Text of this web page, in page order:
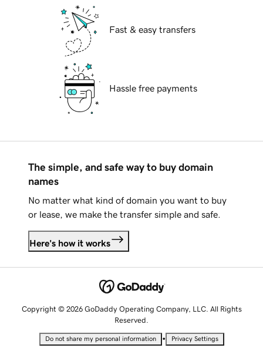
Fast & easy transfers
Hassle free payments
The simple, and safe way to buy domain
names
No matter what kind of domain you want to buy
or lease, we make the transfer simple and safe.
Here's how it works
Copyright © 2026 GoDaddy Operating Company, LLC. All Rights
Reserved.
Do not share my personal information • Privacy Settings